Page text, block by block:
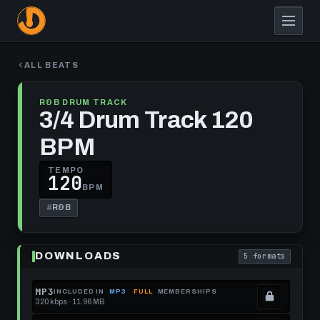
main
contentALL BEATS
R&B DRUM TRACK
3/4 Drum Track 120
BPM
TEMPO
120BPM
#R&B
120
BPM
DOWNLOADS 5 formats
. Read what
MP3INCLUDED IN MP3 FULL MEMBERSHIPS
320 kbps · 11.96 MB